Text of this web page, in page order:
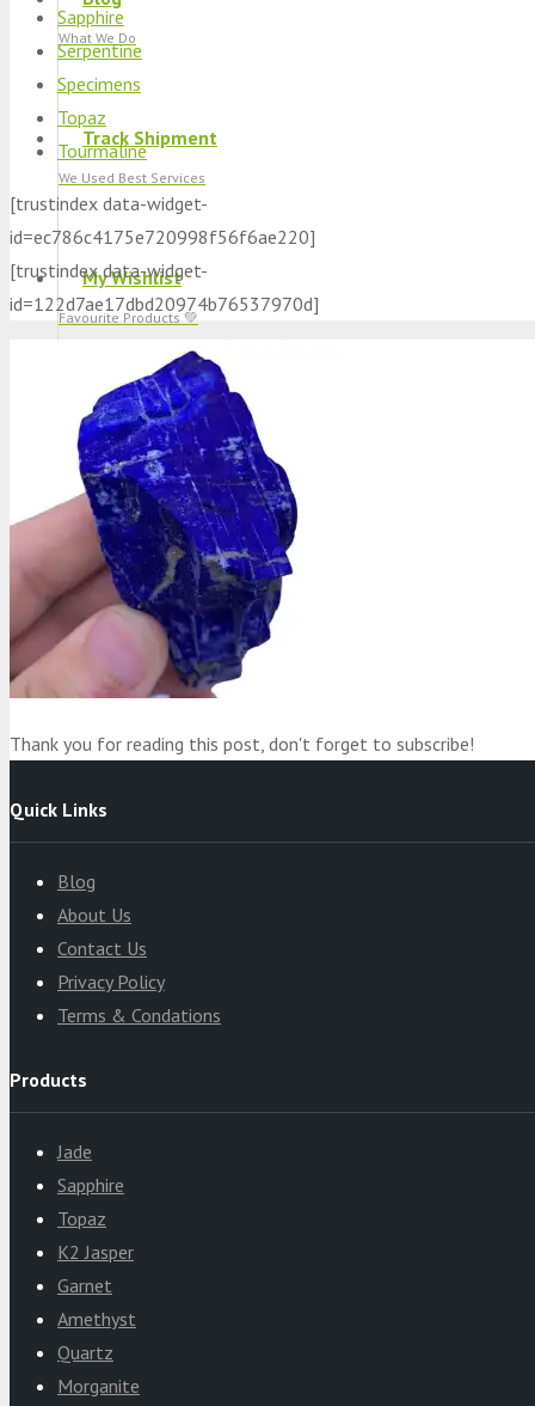
What We Do
Track Shipment
We Used Best Services
My Wishlist
Favourite Products 💚
Log in / Register
Stay Connected With Us
Productwas added to your cart
Cart
Sapphire
Serpentine
Specimens
Topaz
Tourmaline
[trustindex data-widget-
id=ec786c4175e720998f56f6ae220]
[trustindex data-widget-
id=122d7ae17dbd20974b76537970d]
Thank you for reading this post, don't forget to subscribe!
Quick Links
Blog
About Us
Contact Us
Privacy Policy
Terms & Condations
Products
Jade
Sapphire
Topaz
K2 Jasper
Garnet
Amethyst
Quartz
Morganite